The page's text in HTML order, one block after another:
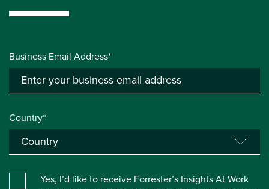
Business Email Address*
Country*
Yes, I’d like to receive Forrester’s Insights At Work